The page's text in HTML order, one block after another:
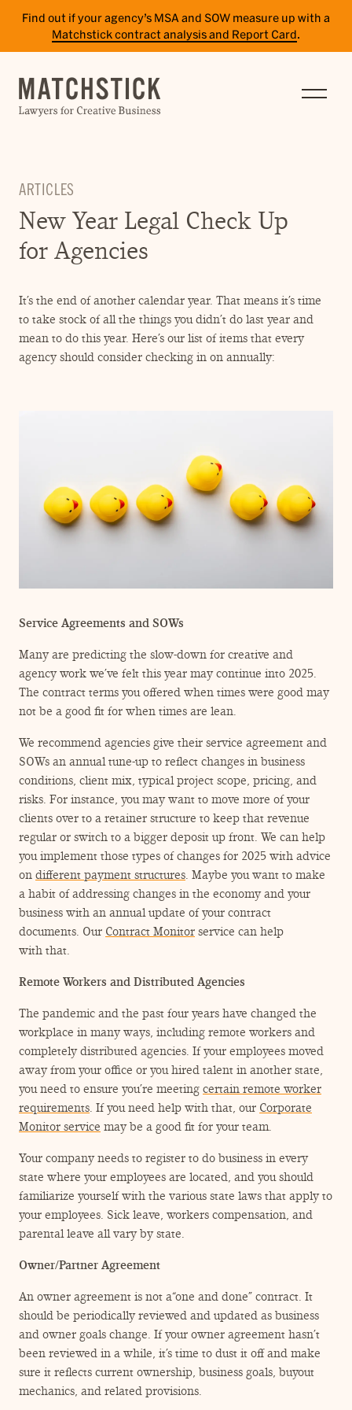
Find out if your agency’s MSA and SOW measure up with a
Matchstick contract analysis and Report Card.
SERVICES
CAREERS
PAY BILL
SITE TERMS
ENGAGEMENT TERMS
ARTICLES
New Year Legal Check Up
for Agencies
It’s the end of another calendar year. That means it’s time
to take stock of all the things you didn’t do last year and
mean to do this year. Here’s our list of items that every
agency should consider checking in on annually:
Service Agreements and SOWs
Many are predicting the slow-down for creative and
agency work we’ve felt this year may continue into 2025.
The contract terms you offered when times were good may
not be a good fit for when times are lean.
We recommend agencies give their service agreement and
SOWs an annual tune-up to reflect changes in business
conditions, client mix, typical project scope, pricing, and
risks. For instance, you may want to move more of your
clients over to a retainer structure to keep that revenue
regular or switch to a bigger deposit up front. We can help
you implement those types of changes for 2025 with advice
on different payment structures. Maybe you want to make
a habit of addressing changes in the economy and your
business with an annual update of your contract
documents. Our Contract Monitor service can help
with that.
Remote Workers and Distributed Agencies
The pandemic and the past four years have changed the
workplace in many ways, including remote workers and
completely distributed agencies. If your employees moved
away from your office or you hired talent in another state,
you need to ensure you’re meeting certain remote worker
requirements. If you need help with that, our Corporate
Monitor service may be a good fit for your team.
Your company needs to register to do business in every
state where your employees are located, and you should
familiarize yourself with the various state laws that apply to
your employees. Sick leave, workers compensation, and
parental leave all vary by state.
Owner/​Partner Agreement
An owner agreement is not a​“one and done” contract. It
should be periodically reviewed and updated as business
and owner goals change. If your owner agreement hasn’t
been reviewed in a while, it’s time to dust it off and make
sure it reflects current ownership, business goals, buyout
mechanics, and related provisions.